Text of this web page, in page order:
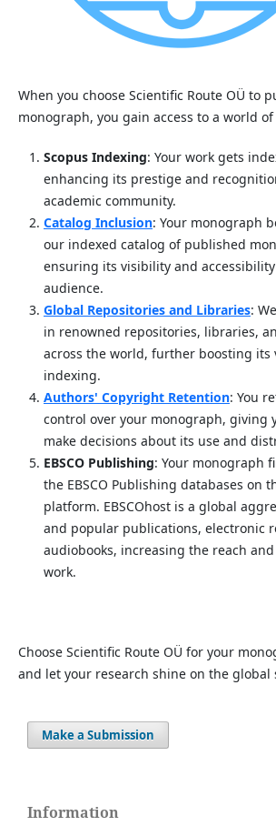
When you choose Scientific Route OÜ to
monograph, you gain access to a world
Scopus Indexing: Your work gets
enhancing its prestige and
academic community.
Catalog Inclusion: Your monograph
our indexed catalog of published
ensuring its visibility and
audience.
Global Repositories and Libraries:
in renowned repositories, libraries,
across the world, further boosting its
indexing.
Authors' Copyright Retention: You
control over your monograph, giving
make decisions about its use and
EBSCO Publishing: Your monograph
the EBSCO Publishing databases on
platform. EBSCOhost is a global
and popular publications, electronic
audiobooks, increasing the reach
work.
Choose Scientific Route OÜ for your
and let your research shine on the global
Make a Submission
Information